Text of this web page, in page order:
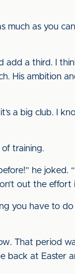
much as you
add a third. I
His ambition
a big club. I
training.
he joked.
out the effort
you have to
That period
back at Easter